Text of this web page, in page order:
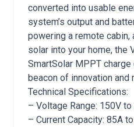
converted into usable
system’s output and
powering a remote cabin,
solar into your home, the
SmartSolar MPPT
beacon of innovation and
Technical Specifications:
– Voltage Range: 150V
– Current Capacity: 85A